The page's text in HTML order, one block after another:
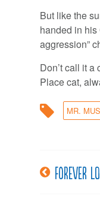
But like the
handed in his
aggression”
Don’t call it a
Place cat,
MR.
Post
Forever